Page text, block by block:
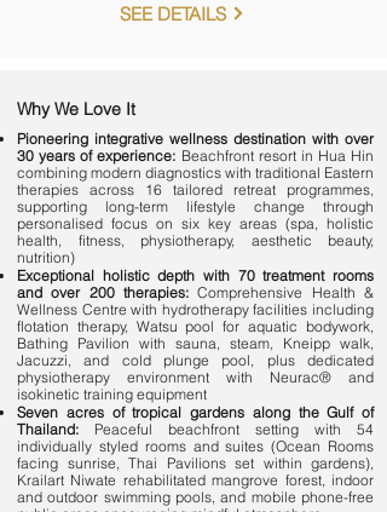
SEE DETAILS
Why We Love It
Pioneering integrative wellness destination with over
30 years of experience: Beachfront resort in Hua Hin
combining modern diagnostics with traditional Eastern
therapies across 16 tailored retreat programmes,
supporting long-term lifestyle change through
personalised focus on six key areas (spa, holistic
health, fitness, physiotherapy, aesthetic beauty,
nutrition)
Exceptional holistic depth with 70 treatment rooms
and over 200 therapies: Comprehensive Health &
Wellness Centre with hydrotherapy facilities including
flotation therapy, Watsu pool for aquatic bodywork,
Bathing Pavilion with sauna, steam, Kneipp walk,
Jacuzzi, and cold plunge pool, plus dedicated
physiotherapy environment with Neurac® and
isokinetic training equipment
Seven acres of tropical gardens along the Gulf of
Thailand: Peaceful beachfront setting with 54
individually styled rooms and suites (Ocean Rooms
facing sunrise, Thai Pavilions set within gardens),
Krailart Niwate rehabilitated mangrove forest, indoor
and outdoor swimming pools, and mobile phone-free